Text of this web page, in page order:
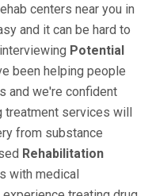
centers near you in
and it can be hard to
Potential
been helping people
and we're confident
treatment services will
from substance
Rehabilitation
with medical